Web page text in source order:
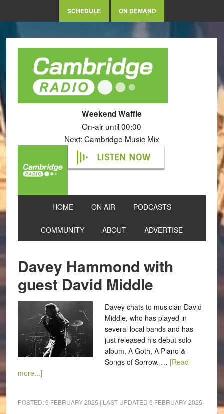
SCHEDULE ON DEMAND
Weekend Waffle
On-air until 00:00
Next: Cambridge Music Mix
LISTEN NOW
HOME ON AIR PODCASTS
COMMUNITY ABOUT ADVERTISE
Davey Hammond with
guest David Middle
Davey chats to musician David
Middle, who has played in
several local bands and has
just released his debut solo
album, A Goth, A Piano &
Songs of Sorrow. … [Read
more...]
POSTED:9 FEBRUARY 2025 | LAST UPDATED 9 FEBRUARY 2025